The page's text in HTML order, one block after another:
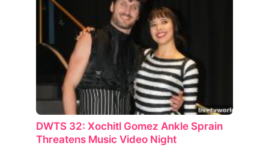
DWTS 32: Xochitl Gomez Ankle Sprain
Threatens Music Video Night